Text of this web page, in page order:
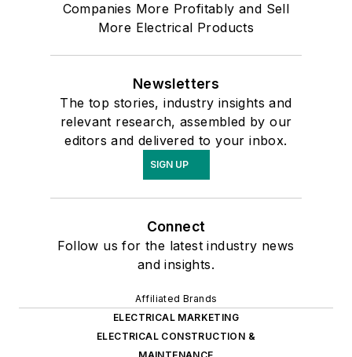
Companies More Profitably and Sell
More Electrical Products
Newsletters
The top stories, industry insights and
relevant research, assembled by our
editors and delivered to your inbox.
SIGN UP
Connect
Follow us for the latest industry news
and insights.
Affiliated Brands
ELECTRICAL MARKETING
ELECTRICAL CONSTRUCTION &